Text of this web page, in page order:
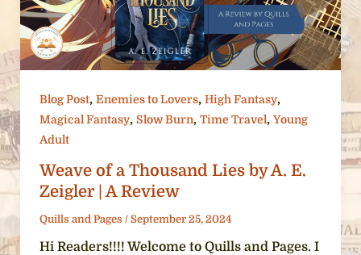
Blog Post, Enemies to Lovers, High Fantasy,
Magical Fantasy, Slow Burn, Time Travel, Young
Adult
Weave of a Thousand Lies by A. E.
Zeigler | A Review
Quills and Pages / September 25, 2024
Hi Readers!!!! Welcome to Quills and Pages. I